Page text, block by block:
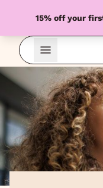
15% off your
Open Menu